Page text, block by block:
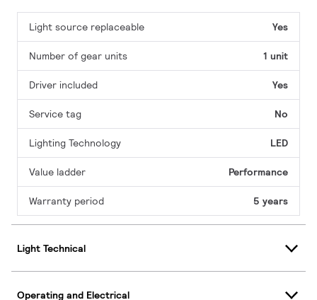
Light source replaceable Yes
Number of gear units 1 unit
Driver included Yes
Service tag No
Lighting Technology LED
Value ladder Performance
Warranty period 5 years
Light Technical
Operating and Electrical